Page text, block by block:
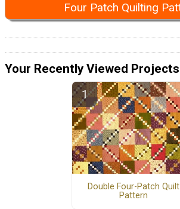
Four Patch Quilting
Your Recently Viewed Projects
Double Four-Patch Quilt
Pattern